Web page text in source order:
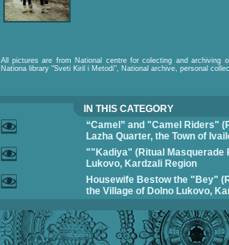
All pictures are from National centre for colecting and archiving
Nationa library "Sveti Kiril i Metodi", National archive, personal
IN THIS CATEGORY
“Camel” and "Camel Riders"
Lazha Quarter, the Town of
""Kadiya" (Ritual Masquerade
Lukovo, Kardzali Region
Housewife Bestow the "Bey"
the Village of Dolno Lukovo,